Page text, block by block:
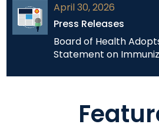
April 30, 2026
Press Releases
Board of Health
Statement on